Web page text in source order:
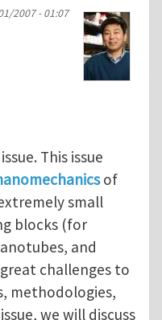
2007 - 01:07
This issue
of
small
blocks (for
and
challenges to
methodologies,
we will discuss